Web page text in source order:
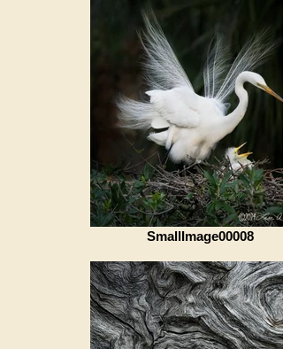
SmallImage00008